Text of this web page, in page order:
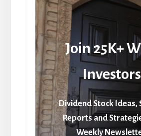
Join 25K+
Investors
Dividend Stock Ideas,
Reports and
Weekly